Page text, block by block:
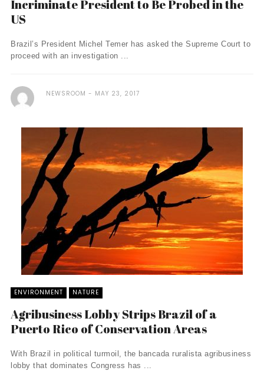
Incriminate President to Be Probed in the
US
Brazil’s President Michel Temer has asked the Supreme Court to
proceed with an investigation ...
NEWSROOM MAY 23, 2017
ENVIRONMENT NATURE
Agribusiness Lobby Strips Brazil of a
Puerto Rico of Conservation Areas
With Brazil in political turmoil, the bancada ruralista agribusiness
lobby that dominates Congress has ...